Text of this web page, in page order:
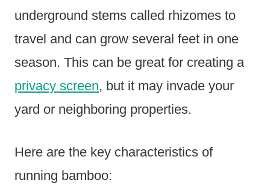
underground stems called rhizomes to
travel and can grow several feet in one
season. This can be great for creating a
privacy screen, but it may invade your
yard or neighboring properties.
Here are the key characteristics of
running bamboo: